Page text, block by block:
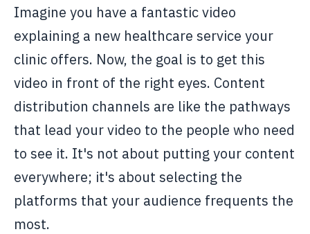
Imagine you have a fantastic video
explaining a new healthcare service your
clinic offers. Now, the goal is to get this
video in front of the right eyes. Content
distribution channels are like the pathways
that lead your video to the people who need
to see it. It's not about putting your content
everywhere; it's about selecting the
platforms that your audience frequents the
most.